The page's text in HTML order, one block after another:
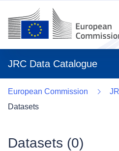
JRC Data Catalogue
European Commission
Datasets
Datasets (0)